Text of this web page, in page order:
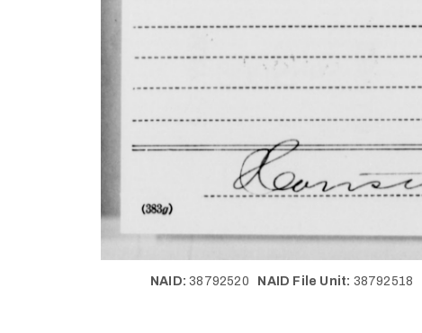
NAID: 38792520 NAID File Unit: 38792518